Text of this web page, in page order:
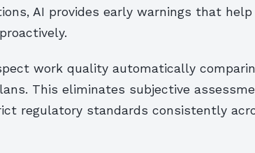
AI provides early warnings that help
work quality automatically
This eliminates subjective
regulatory standards consistently